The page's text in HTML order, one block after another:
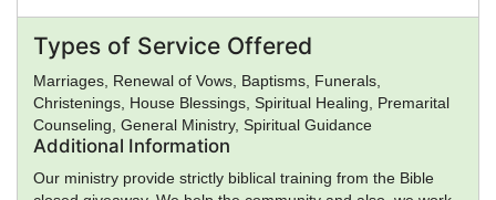
Types of Service Offered
Marriages, Renewal of Vows, Baptisms, Funerals,
Christenings, House Blessings, Spiritual Healing, Premarital
Counseling, General Ministry, Spiritual Guidance
Additional Information
Our ministry provide strictly biblical training from the Bible